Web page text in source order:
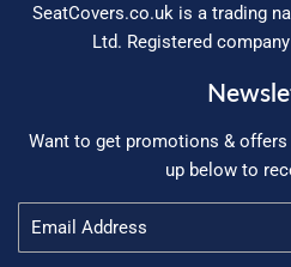
SeatCovers.co.uk is a trading
Ltd. Registered
Want to get promotions &
up below to